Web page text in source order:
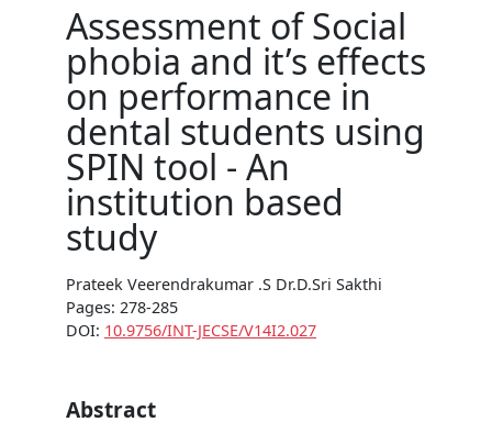
Assessment of Social
phobia and it’s effects
on performance in
dental students using
SPIN tool - An
institution based
study
Prateek Veerendrakumar .S Dr.D.Sri Sakthi
Pages: 278-285
DOI: 10.9756/INT-JECSE/V14I2.027
Abstract